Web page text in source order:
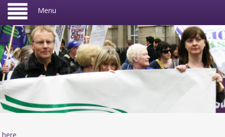
Menu
here